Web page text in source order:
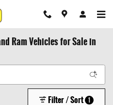
Ram Vehicles for Sale in
Filter / Sort 1